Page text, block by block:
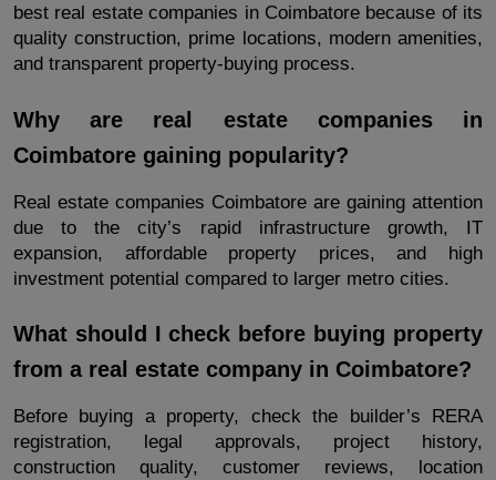
best real estate companies in Coimbatore because of its
quality construction, prime locations, modern amenities,
and transparent property-buying process.
Why are real estate companies in
Coimbatore gaining popularity?
Real estate companies Coimbatore are gaining attention
due to the city’s rapid infrastructure growth, IT
expansion, affordable property prices, and high
investment potential compared to larger metro cities.
What should I check before buying property
from a real estate company in Coimbatore?
Before buying a property, check the builder’s RERA
registration, legal approvals, project history,
construction quality, customer reviews, location